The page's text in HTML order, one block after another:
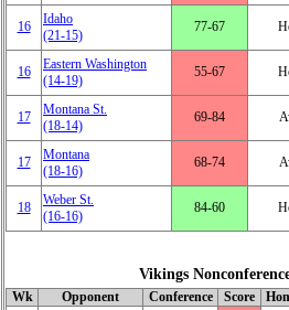
16
Idaho
(21‑15)
77‑67
16
Eastern Washington
(14‑19)
55‑67
17
Montana St.
(18‑14)
69‑84
17
Montana
(18‑16)
68‑74
18
Weber St.
(16‑16)
84‑60
Vikings
Wk Opponent Conference Score